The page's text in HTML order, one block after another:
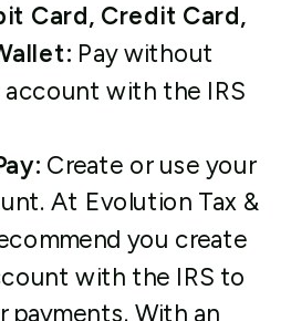
Card, Credit Card,
Pay without
account with the IRS
Create or use your
At Evolution Tax &
you create
with the IRS to
payments. With an